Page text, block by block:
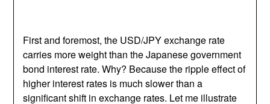
First and foremost, the USD/JPY exchange rate
carries more weight than the Japanese government
bond interest rate. Why? Because the ripple effect of
higher interest rates is much slower than a
significant shift in exchange rates. Let me illustrate